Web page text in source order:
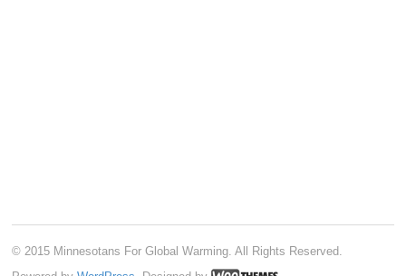
© 2015 Minnesotans For Global Warming. All Rights Reserved.